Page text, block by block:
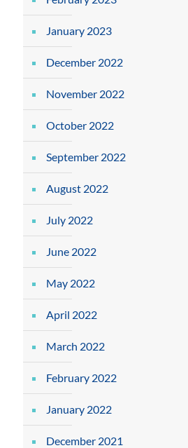
January 2023
December 2022
November 2022
October 2022
September 2022
August 2022
July 2022
June 2022
May 2022
April 2022
March 2022
February 2022
January 2022
December 2021